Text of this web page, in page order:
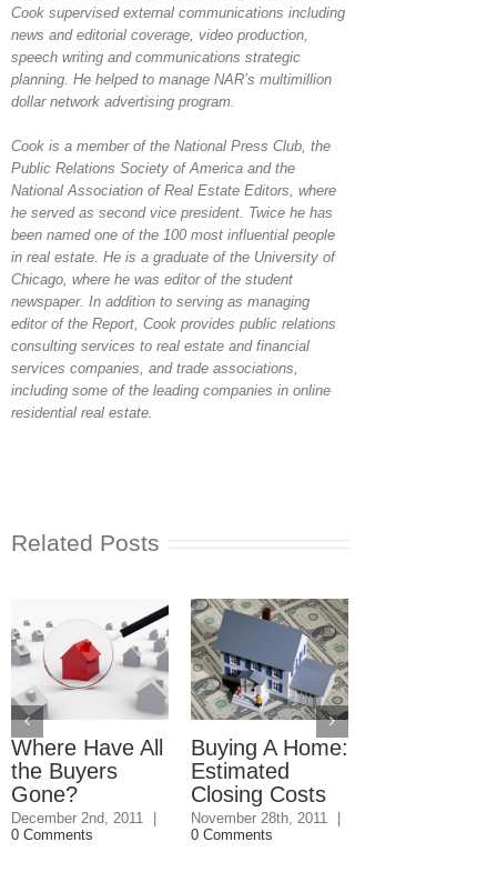
Cook supervised external communications including
news and editorial coverage, video production,
speech writing and communications strategic
planning. He helped to manage NAR’s multimillion
dollar network advertising program.
Cook is a member of the National Press Club, the
Public Relations Society of America and the
National Association of Real Estate Editors, where
he served as second vice president. Twice he has
been named one of the 100 most influential people
in real estate. He is a graduate of the University of
Chicago, where he was editor of the student
newspaper. In addition to serving as managing
editor of the Report, Cook provides public relations
consulting services to real estate and financial
services companies, and trade associations,
including some of the leading companies in online
residential real estate.
Related Posts
Where Have All
the Buyers
Gone?
December 2nd, 2011
|
0 Comments
Buying A Home:
Estimated
Closing Costs
November 28th, 2011
|
0 Comments